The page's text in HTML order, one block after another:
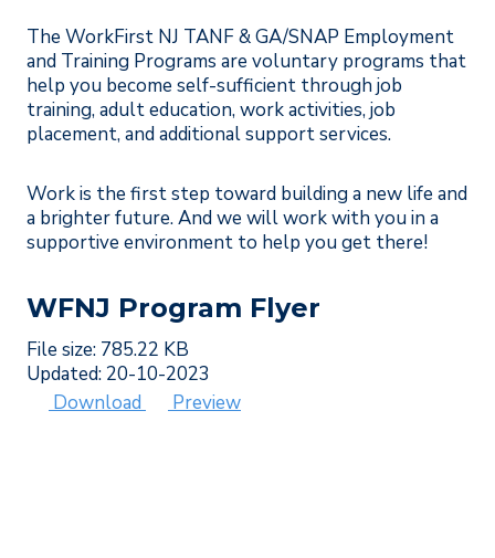
The WorkFirst NJ TANF & GA/SNAP Employment
and Training Programs are voluntary programs that
help you become self-sufficient through job
training, adult education, work activities, job
placement, and additional support services.
Work is the first step toward building a new life and
a brighter future. And we will work with you in a
supportive environment to help you get there!
WFNJ Program Flyer
File size: 785.22 KB
Updated: 20-10-2023
Download
Preview